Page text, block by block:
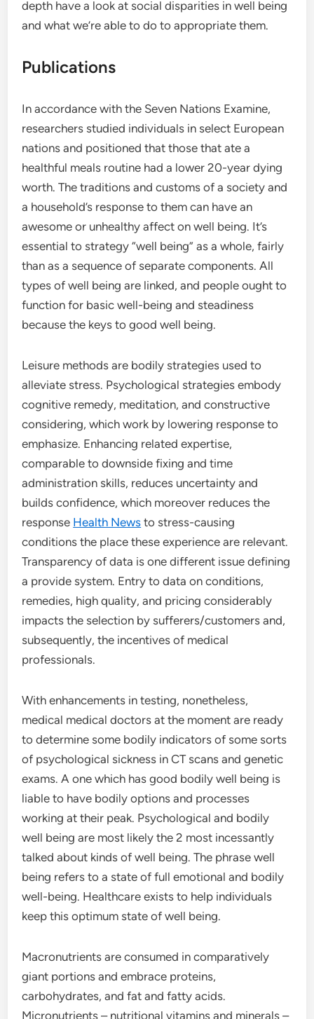
depth have a look at social disparities in well being
and what we’re able to do to appropriate them.
Publications
In accordance with the Seven Nations Examine,
researchers studied individuals in select European
nations and positioned that those that ate a
healthful meals routine had a lower 20-year dying
worth. The traditions and customs of a society and
a household’s response to them can have an
awesome or unhealthy affect on well being. It’s
essential to strategy “well being” as a whole, fairly
than as a sequence of separate components. All
types of well being are linked, and people ought to
function for basic well-being and steadiness
because the keys to good well being.
Leisure methods are bodily strategies used to
alleviate stress. Psychological strategies embody
cognitive remedy, meditation, and constructive
considering, which work by lowering response to
emphasize. Enhancing related expertise,
comparable to downside fixing and time
administration skills, reduces uncertainty and
builds confidence, which moreover reduces the
response Health News to stress-causing
conditions the place these experience are relevant.
Transparency of data is one different issue defining
a provide system. Entry to data on conditions,
remedies, high quality, and pricing considerably
impacts the selection by sufferers/customers and,
subsequently, the incentives of medical
professionals.
With enhancements in testing, nonetheless,
medical medical doctors at the moment are ready
to determine some bodily indicators of some sorts
of psychological sickness in CT scans and genetic
exams. A one which has good bodily well being is
liable to have bodily options and processes
working at their peak. Psychological and bodily
well being are most likely the 2 most incessantly
talked about kinds of well being. The phrase well
being refers to a state of full emotional and bodily
well-being. Healthcare exists to help individuals
keep this optimum state of well being.
Macronutrients are consumed in comparatively
giant portions and embrace proteins,
carbohydrates, and fat and fatty acids.
Micronutrients – nutritional vitamins and minerals –